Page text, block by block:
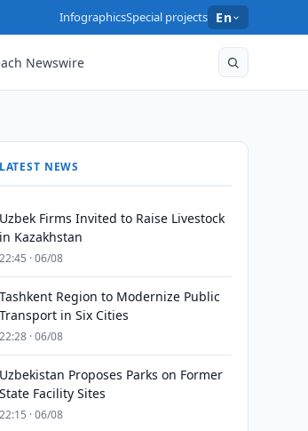
InfographicsSpecial projects En
Newswire
LATEST NEWS
Uzbek Firms Invited to Raise Livestock
in Kazakhstan
22:45 · 06/08
Tashkent Region to Modernize Public
Transport in Six Cities
22:28 · 06/08
Uzbekistan Proposes Parks on Former
State Facility Sites
22:15 · 06/08